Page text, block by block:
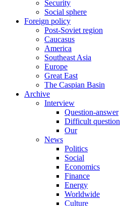
Security
Social sphere
Foreign policy
Post-Soviet region
Caucasus
America
Southeast Asia
Europe
Great East
The Caspian Basin
Archive
Interview
Question-answer
Difficult question
Our
News
Politics
Social
Economics
Finance
Energy
Worldwide
Culture